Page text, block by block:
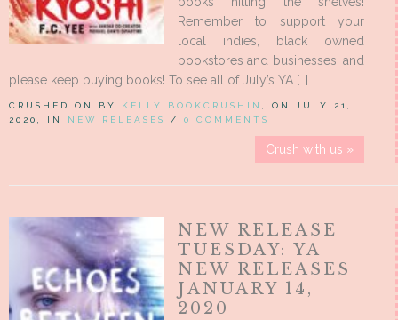
Remember to support your
local indies, black owned
bookstores and businesses, and
please keep buying books! To see all of July’s YA […]
CRUSHED ON BY KELLY BOOKCRUSHIN
, ON JULY 21,
2020, IN NEW RELEASES / 0 COMMENTS
Crush with us »
NEW RELEASE
TUESDAY: YA
NEW RELEASES
JANUARY 14,
2020